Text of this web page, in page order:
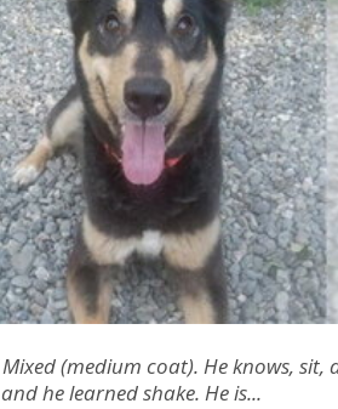
Ecuador
El Salvador
French
Greenland
Grenada
Guatemala
Guyana
Honduras
Mixed (medium coat). He knows,
he learned shake. He is...
Honduras
Jamaica
Martinique
Mexico
Nicaragua
Panama
Paraguay
Peru